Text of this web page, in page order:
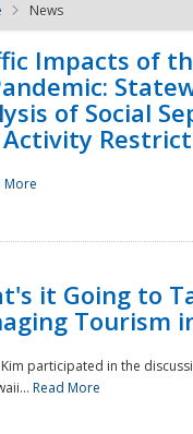
-
News
Impacts of
of Social
More
it Going to
Tourism
participated in the
Read More